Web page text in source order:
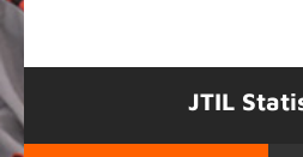
JTIL